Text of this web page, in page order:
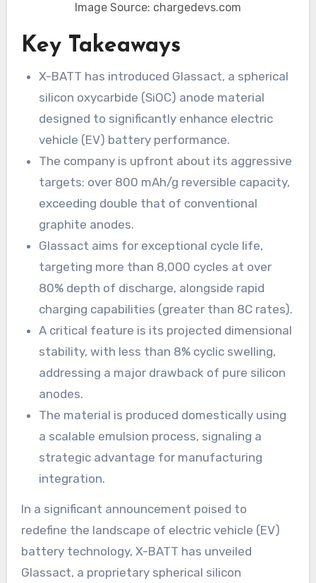
Image Source: chargedevs.com
Key Takeaways
X-BATT has introduced Glassact, a spherical
silicon oxycarbide (SiOC) anode material
designed to significantly enhance electric
vehicle (EV) battery performance.
The company is upfront about its aggressive
targets: over 800 mAh/g reversible capacity,
exceeding double that of conventional
graphite anodes.
Glassact aims for exceptional cycle life,
targeting more than 8,000 cycles at over
80% depth of discharge, alongside rapid
charging capabilities (greater than 8C rates).
A critical feature is its projected dimensional
stability, with less than 8% cyclic swelling,
addressing a major drawback of pure silicon
anodes.
The material is produced domestically using
a scalable emulsion process, signaling a
strategic advantage for manufacturing
integration.
In a significant announcement poised to
redefine the landscape of electric vehicle (EV)
battery technology, X-BATT has unveiled
Glassact, a proprietary spherical silicon